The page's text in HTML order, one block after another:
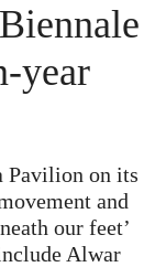
year
Pavilion on its
and
our feet’
Alwar